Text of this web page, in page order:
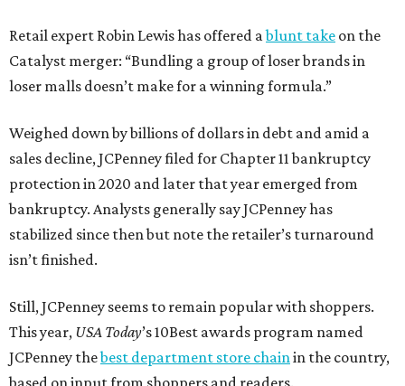
Retail expert Robin Lewis has offered ablunt take on the
Catalyst merger: “Bundling a group of loser brands in
loser malls doesn’t make for a winning formula.”
Weighed down by billions of dollars in debt and amid a
sales decline, JCPenney filed for Chapter 11 bankruptcy
protection in 2020 and later that year emerged from
bankruptcy. Analysts generally say JCPenney has
stabilized since then but note the retailer’s turnaround
isn’t finished.
Still, JCPenney seems to remain popular with shoppers.
This year, USA Today’s 10Best awards program named
JCPenney thebest department store chain in the country,
based on input from shoppers and readers.